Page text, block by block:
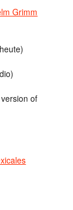
Grimm
of